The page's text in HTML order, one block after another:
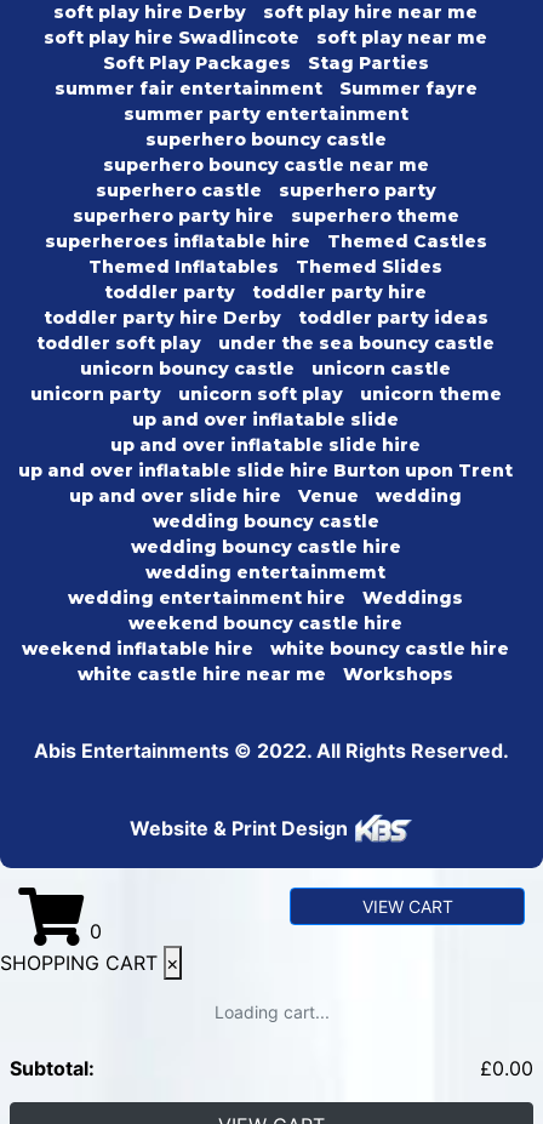
soft play hire Derby
soft play hire near me
soft play hire Swadlincote
soft play near me
Soft Play Packages
Stag Parties
summer fair entertainment
Summer fayre
summer party entertainment
superhero bouncy castle
superhero bouncy castle near me
superhero castle
superhero party
superhero party hire
superhero theme
superheroes inflatable hire
Themed Castles
Themed Inflatables
Themed Slides
toddler party
toddler party hire
toddler party hire Derby
toddler party ideas
toddler soft play
under the sea bouncy castle
unicorn bouncy castle
unicorn castle
unicorn party
unicorn soft play
unicorn theme
up and over inflatable slide
up and over inflatable slide hire
up and over inflatable slide hire Burton upon Trent
up and over slide hire
Venue
wedding
wedding bouncy castle
wedding bouncy castle hire
wedding entertainmemt
wedding entertainment hire
Weddings
weekend bouncy castle hire
weekend inflatable hire
white bouncy castle hire
white castle hire near me
Workshops
Abis Entertainments © 2022. All Rights Reserved.
Website & Print Design
0
VIEW CART
SHOPPING CART ×
Loading cart...
Subtotal: £0.00